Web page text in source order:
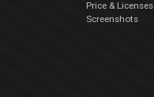
Price & Licenses
Screenshots